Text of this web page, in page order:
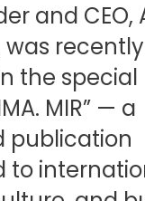
and CEO,
was recently
the special
MIR” — a
publication
to